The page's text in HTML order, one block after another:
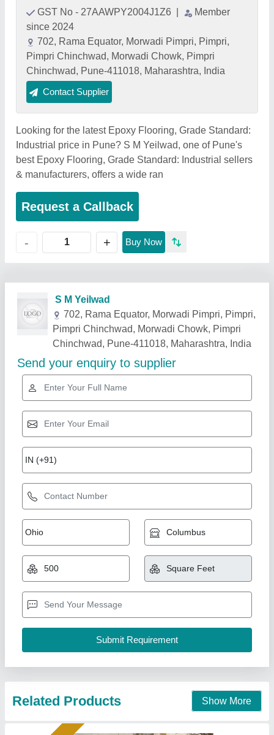
GST No - 27AAWPY2004J1Z6
Member
since 2024
702, Rama Equator, Morwadi Pimpri, Pimpri,
Pimpri Chinchwad, Morwadi Chowk, Pimpri
Chinchwad, Pune-411018, Maharashtra, India
Contact Supplier
Looking for the latest Epoxy Flooring, Grade Standard:
Industrial price in Pune? S M Yeilwad, one of Pune's
best Epoxy Flooring, Grade Standard: Industrial sellers
& manufacturers, offers a wide ran
Request a Callback
- + Buy Now
Related Products Show More
Rising Star
Acrylic Latex Sports Coating Service
₹ 55 / Square Feet
Duration
Material: Acrylic
Service Location : All Over India
Services Mode: Offline
A1 Sports Machines, Mumbai, Maharashtra
Contact Supplier